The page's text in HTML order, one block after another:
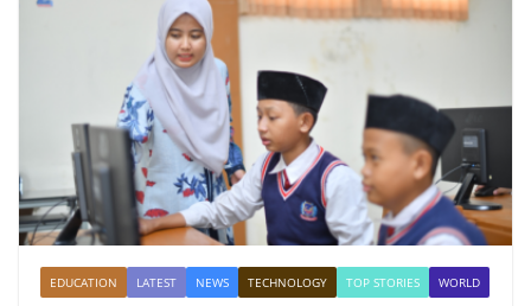
EDUCATION LATEST NEWS TECHNOLOGY TOP STORIES WORLD